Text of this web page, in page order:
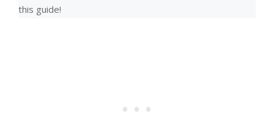
this guide!